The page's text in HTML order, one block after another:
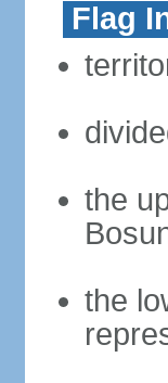
Flag
the
the